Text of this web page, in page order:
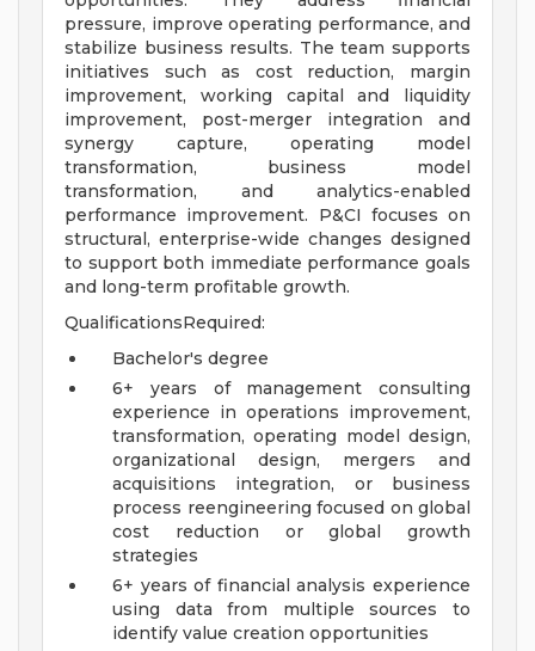
pressure, improve operating performance, and
stabilize business results. The team supports
initiatives such as cost reduction, margin
improvement, working capital and liquidity
improvement, post-merger integration and
synergy capture, operating model
transformation, business model
transformation, and analytics-enabled
performance improvement. P&CI focuses on
structural, enterprise-wide changes designed
to support both immediate performance goals
and long-term profitable growth.
QualificationsRequired:
Bachelor's degree
6+ years of management consulting
experience in operations improvement,
transformation, operating model design,
organizational design, mergers and
acquisitions integration, or business
process reengineering focused on global
cost reduction or global growth
strategies
6+ years of financial analysis experience
using data from multiple sources to
identify value creation opportunities